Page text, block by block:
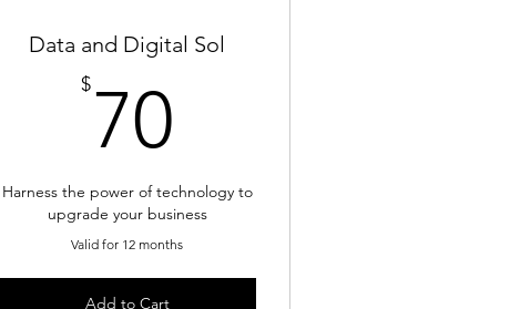
Data and Digital Sol
$70
Harness the power of technology to
upgrade your business
Valid for 12 months
Add to Cart